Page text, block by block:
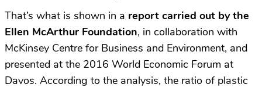
That’s what is shown in a report carried out by the
Ellen McArthur Foundation, in collaboration with
McKinsey Centre for Business and Environment, and
presented at the 2016 World Economic Forum at
Davos. According to the analysis, the ratio of plastic